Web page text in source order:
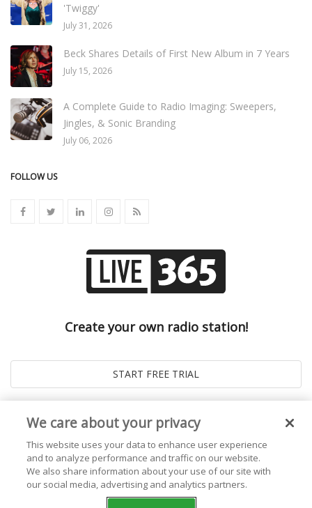
'Twiggy'
July 31, 2026
Beck Shares Details of First New Album in 7 Years
July 15, 2026
A Complete Guide to Radio Imaging: Sweepers,
Jingles, & Sonic Branding
July 06, 2026
FOLLOW US
Create your own radio station!
Live365 Blog. All right Reserved. Powered by
We care about your privacy
This website uses your data to enhance user experience
and to analyze performance and traffic on our website.
We also share information about your use of our site with
our social media, advertising and analytics partners.